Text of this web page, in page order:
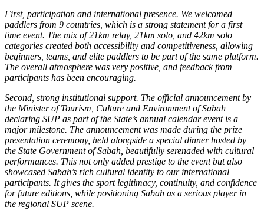
First, participation and international presence. We welcomed
paddlers from 9 countries, which is a strong statement for a first
time event. The mix of 21km relay, 21km solo, and 42km solo
categories created both accessibility and competitiveness, allowing
beginners, teams, and elite paddlers to be part of the same platform.
The overall atmosphere was very positive, and feedback from
participants has been encouraging.
Second, strong institutional support. The official announcement by
the Minister of Tourism, Culture and Environment of Sabah
declaring SUP as part of the State’s annual calendar event is a
major milestone. The announcement was made during the prize
presentation ceremony, held alongside a special dinner hosted by
the State Government of Sabah, beautifully serenaded with cultural
performances. This not only added prestige to the event but also
showcased Sabah’s rich cultural identity to our international
participants. It gives the sport legitimacy, continuity, and confidence
for future editions, while positioning Sabah as a serious player in
the regional SUP scene.